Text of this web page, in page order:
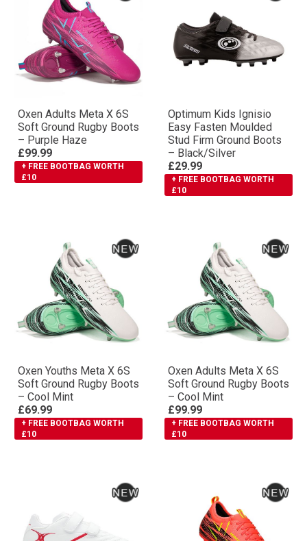
Oxen Adults Meta X 6S
Soft Ground Rugby Boots
– Purple Haze
£99.99
+ FREE BOOTBAG WORTH
£10
Optimum Kids Ignisio
Easy Fasten Moulded
Stud Firm Ground Boots
– Black/Silver
£29.99
+ FREE BOOTBAG WORTH
£10
Oxen Youths Meta X 6S
Soft Ground Rugby Boots
– Cool Mint
£69.99
+ FREE BOOTBAG WORTH
£10
Oxen Adults Meta X 6S
Soft Ground Rugby Boots
– Cool Mint
£99.99
+ FREE BOOTBAG WORTH
£10